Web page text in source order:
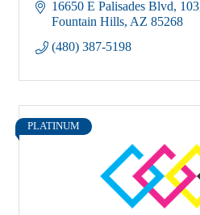
16650 E Palisades Blvd 103
Fountain Hills AZ 85268
(480) 387-5198
PLATINUM